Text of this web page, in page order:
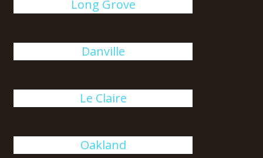
Long Grove
Danville
Le Claire
Oakland